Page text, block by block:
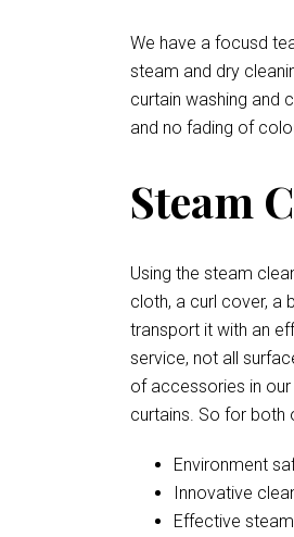
We have a focusd
steam and dry
curtain washing and
and no fading of
Steam
Using the steam
cloth, a curl cover, a
transport it with an
service, not all
of accessories in
curtains. So for both
Environment
Innovative
Effective